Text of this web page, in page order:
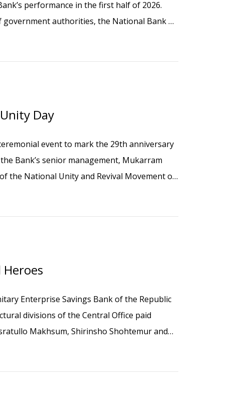
performance in the first half of 2026.
authorities, the National Bank of
Day
event to mark the 29th anniversary
Bank’s senior management, Mukarram
the National Unity and Revival Movement of
Enterprise Savings Bank of the Republic
divisions of the Central Office paid
Makhsum, Shirinsho Shohtemur and